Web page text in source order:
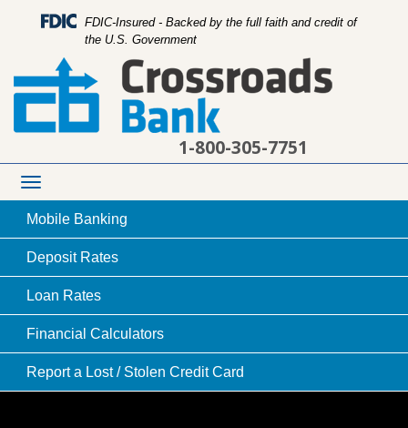
FDIC-Insured - Backed by the full faith and credit of
the U.S. Government
1-800-305-7751
Mobile Banking
Deposit Rates
Loan Rates
Financial Calculators
Report a Lost / Stolen Credit Card
young family playing pirates and running with
play swords through grass